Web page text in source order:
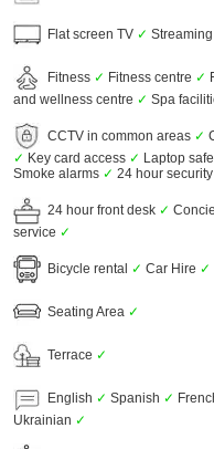
Flat screen TV ✓
Fitness ✓ Fitness centre ✓
and wellness centre ✓ Spa
CCTV in common areas ✓
✓ Key card access ✓ Laptop safe
Smoke alarms ✓ 24 hour security
24 hour front desk ✓
service ✓
Bicycle rental ✓ Car Hire ✓
Seating Area ✓
Terrace ✓
English ✓ Spanish ✓
Ukrainian ✓